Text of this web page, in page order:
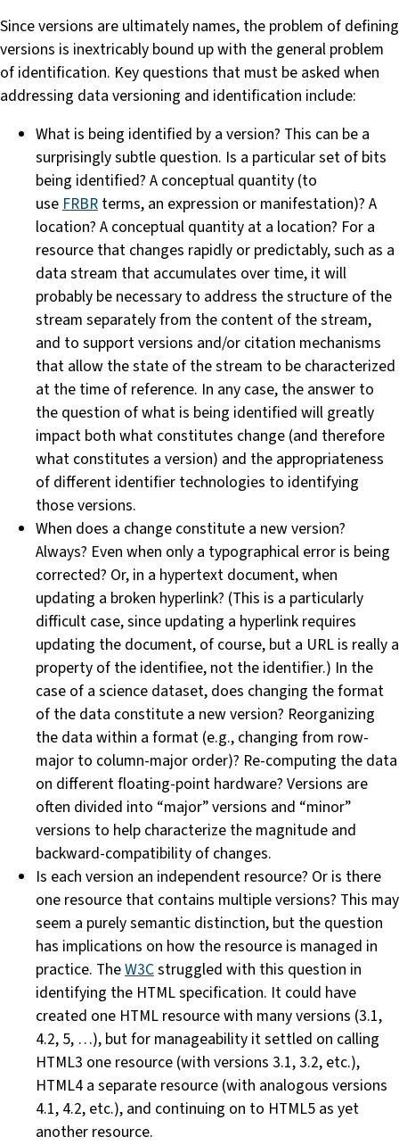
Since versions are ultimately names, the problem of defining
versions is inextricably bound up with the general problem
of identification. Key questions that must be asked when
addressing data versioning and identification include:
What is being identified by a version? This can be a
surprisingly subtle question. Is a particular set of bits
being identified? A conceptual quantity (to
useFRBR terms, an expression or manifestation)? A
location? A conceptual quantity at a location? For a
resource that changes rapidly or predictably, such as a
data stream that accumulates over time, it will
probably be necessary to address the structure of the
stream separately from the content of the stream,
and to support versions and/or citation mechanisms
that allow the state of the stream to be characterized
at the time of reference. In any case, the answer to
the question of what is being identified will greatly
impact both what constitutes change (and therefore
what constitutes a version) and the appropriateness
of different identifier technologies to identifying
those versions.
When does a change constitute a new version?
Always? Even when only a typographical error is being
corrected? Or, in a hypertext document, when
updating a broken hyperlink? (This is a particularly
difficult case, since updating a hyperlink requires
updating the document, of course, but a URL is really a
property of the identifiee, not the identifier.) In the
case of a science dataset, does changing the format
of the data constitute a new version? Reorganizing
the data within a format (e.g., changing from row-
major to column-major order)? Re-computing the data
on different floating-point hardware? Versions are
often divided into “major” versions and “minor”
versions to help characterize the magnitude and
backward-compatibility of changes.
Is each version an independent resource? Or is there
one resource that contains multiple versions? This may
seem a purely semantic distinction, but the question
has implications on how the resource is managed in
practice. TheW3Cstruggled with this question in
identifying the HTML specification. It could have
created one HTML resource with many versions (3.1,
4.2, 5, …), but for manageability it settled on calling
HTML3 one resource (with versions 3.1, 3.2, etc.),
HTML4 a separate resource (with analogous versions
4.1, 4.2, etc.), and continuing on to HTML5 as yet
another resource.